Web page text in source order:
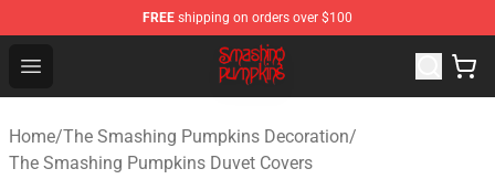
FREE shipping on orders over $100
Open menu
The Smashing Pumpkins Store - Official The Smashing
Home/The Smashing Pumpkins Decoration/
The Smashing Pumpkins Duvet Covers